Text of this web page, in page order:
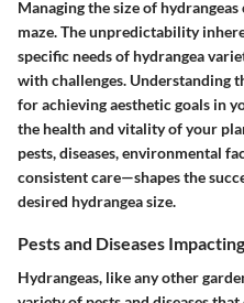
Managing the size of
maze. The unpredictability
specific needs of hydrangea
with challenges. Understanding
for achieving aesthetic goals in
the health and vitality of your
pests, diseases, environmental
consistent care—shapes the
desired hydrangea size.
Pests and Diseases
Hydrangeas, like any other